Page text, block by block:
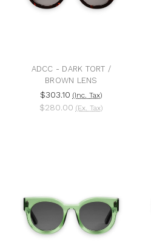
ADCC - DARK TORT /
BROWN LENS
$303.10 (Inc. Tax)
$280.00 (Ex. Tax)